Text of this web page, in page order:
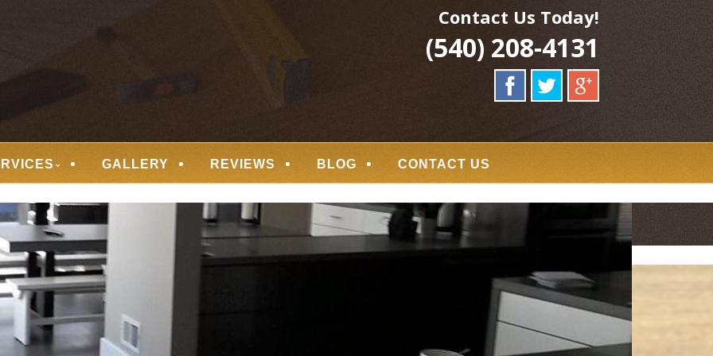
Contact Us Today!
(540) 208-4131
GALLERY REVIEWS BLOG CONTACT US